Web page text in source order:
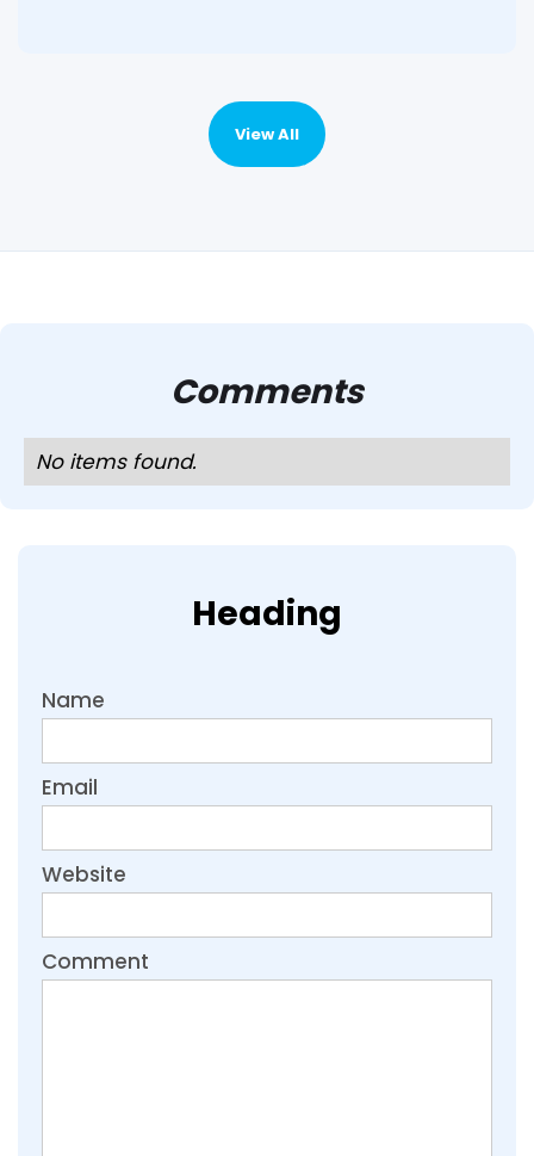
View All
Comments
No items found.
Heading
Name
Email
Website
Comment